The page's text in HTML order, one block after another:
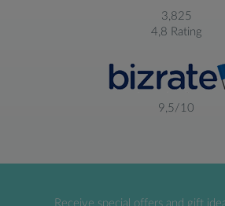
3,825
4,8 Rating
9,5/10
Receive special offers and gift